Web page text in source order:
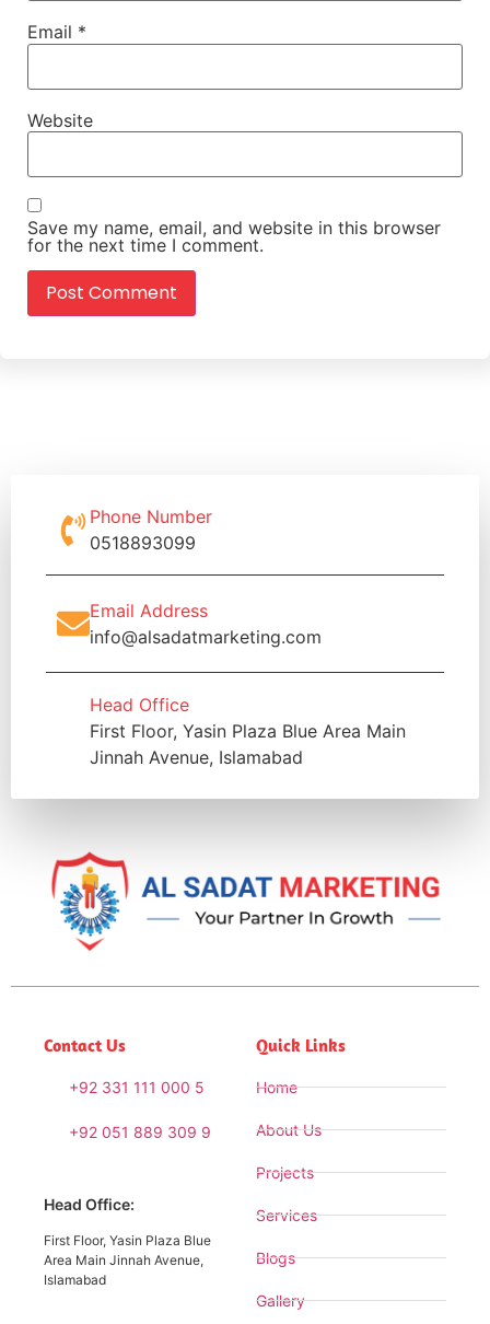
Email *
Website
Save my name, email, and website in this browser
for the next time I comment.
Phone Number
0518893099
Email Address
info@alsadatmarketing.com
Head Office
First Floor, Yasin Plaza Blue Area Main
Jinnah Avenue, Islamabad
Contact Us
+92 331 111 000 5
+92 051 889 309 9
Head Office:
First Floor, Yasin Plaza Blue
Area Main Jinnah Avenue,
Islamabad
Quick Links
Home
About Us
Projects
Services
Blogs
Gallery